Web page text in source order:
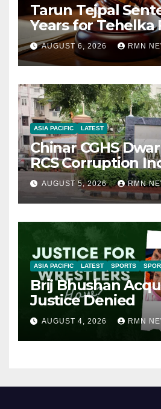
Tarun Tejpal
Years for Tehelka
AUGUST 6, 2026 RMN
ASIA PACIFIC LATEST
Chinar CGHS
RCS Corruption
AUGUST 5, 2026 RMN
ASIA PACIFIC LATEST SPORTS
Brij Bhushan
Justice Denied
AUGUST 4, 2026 RMN